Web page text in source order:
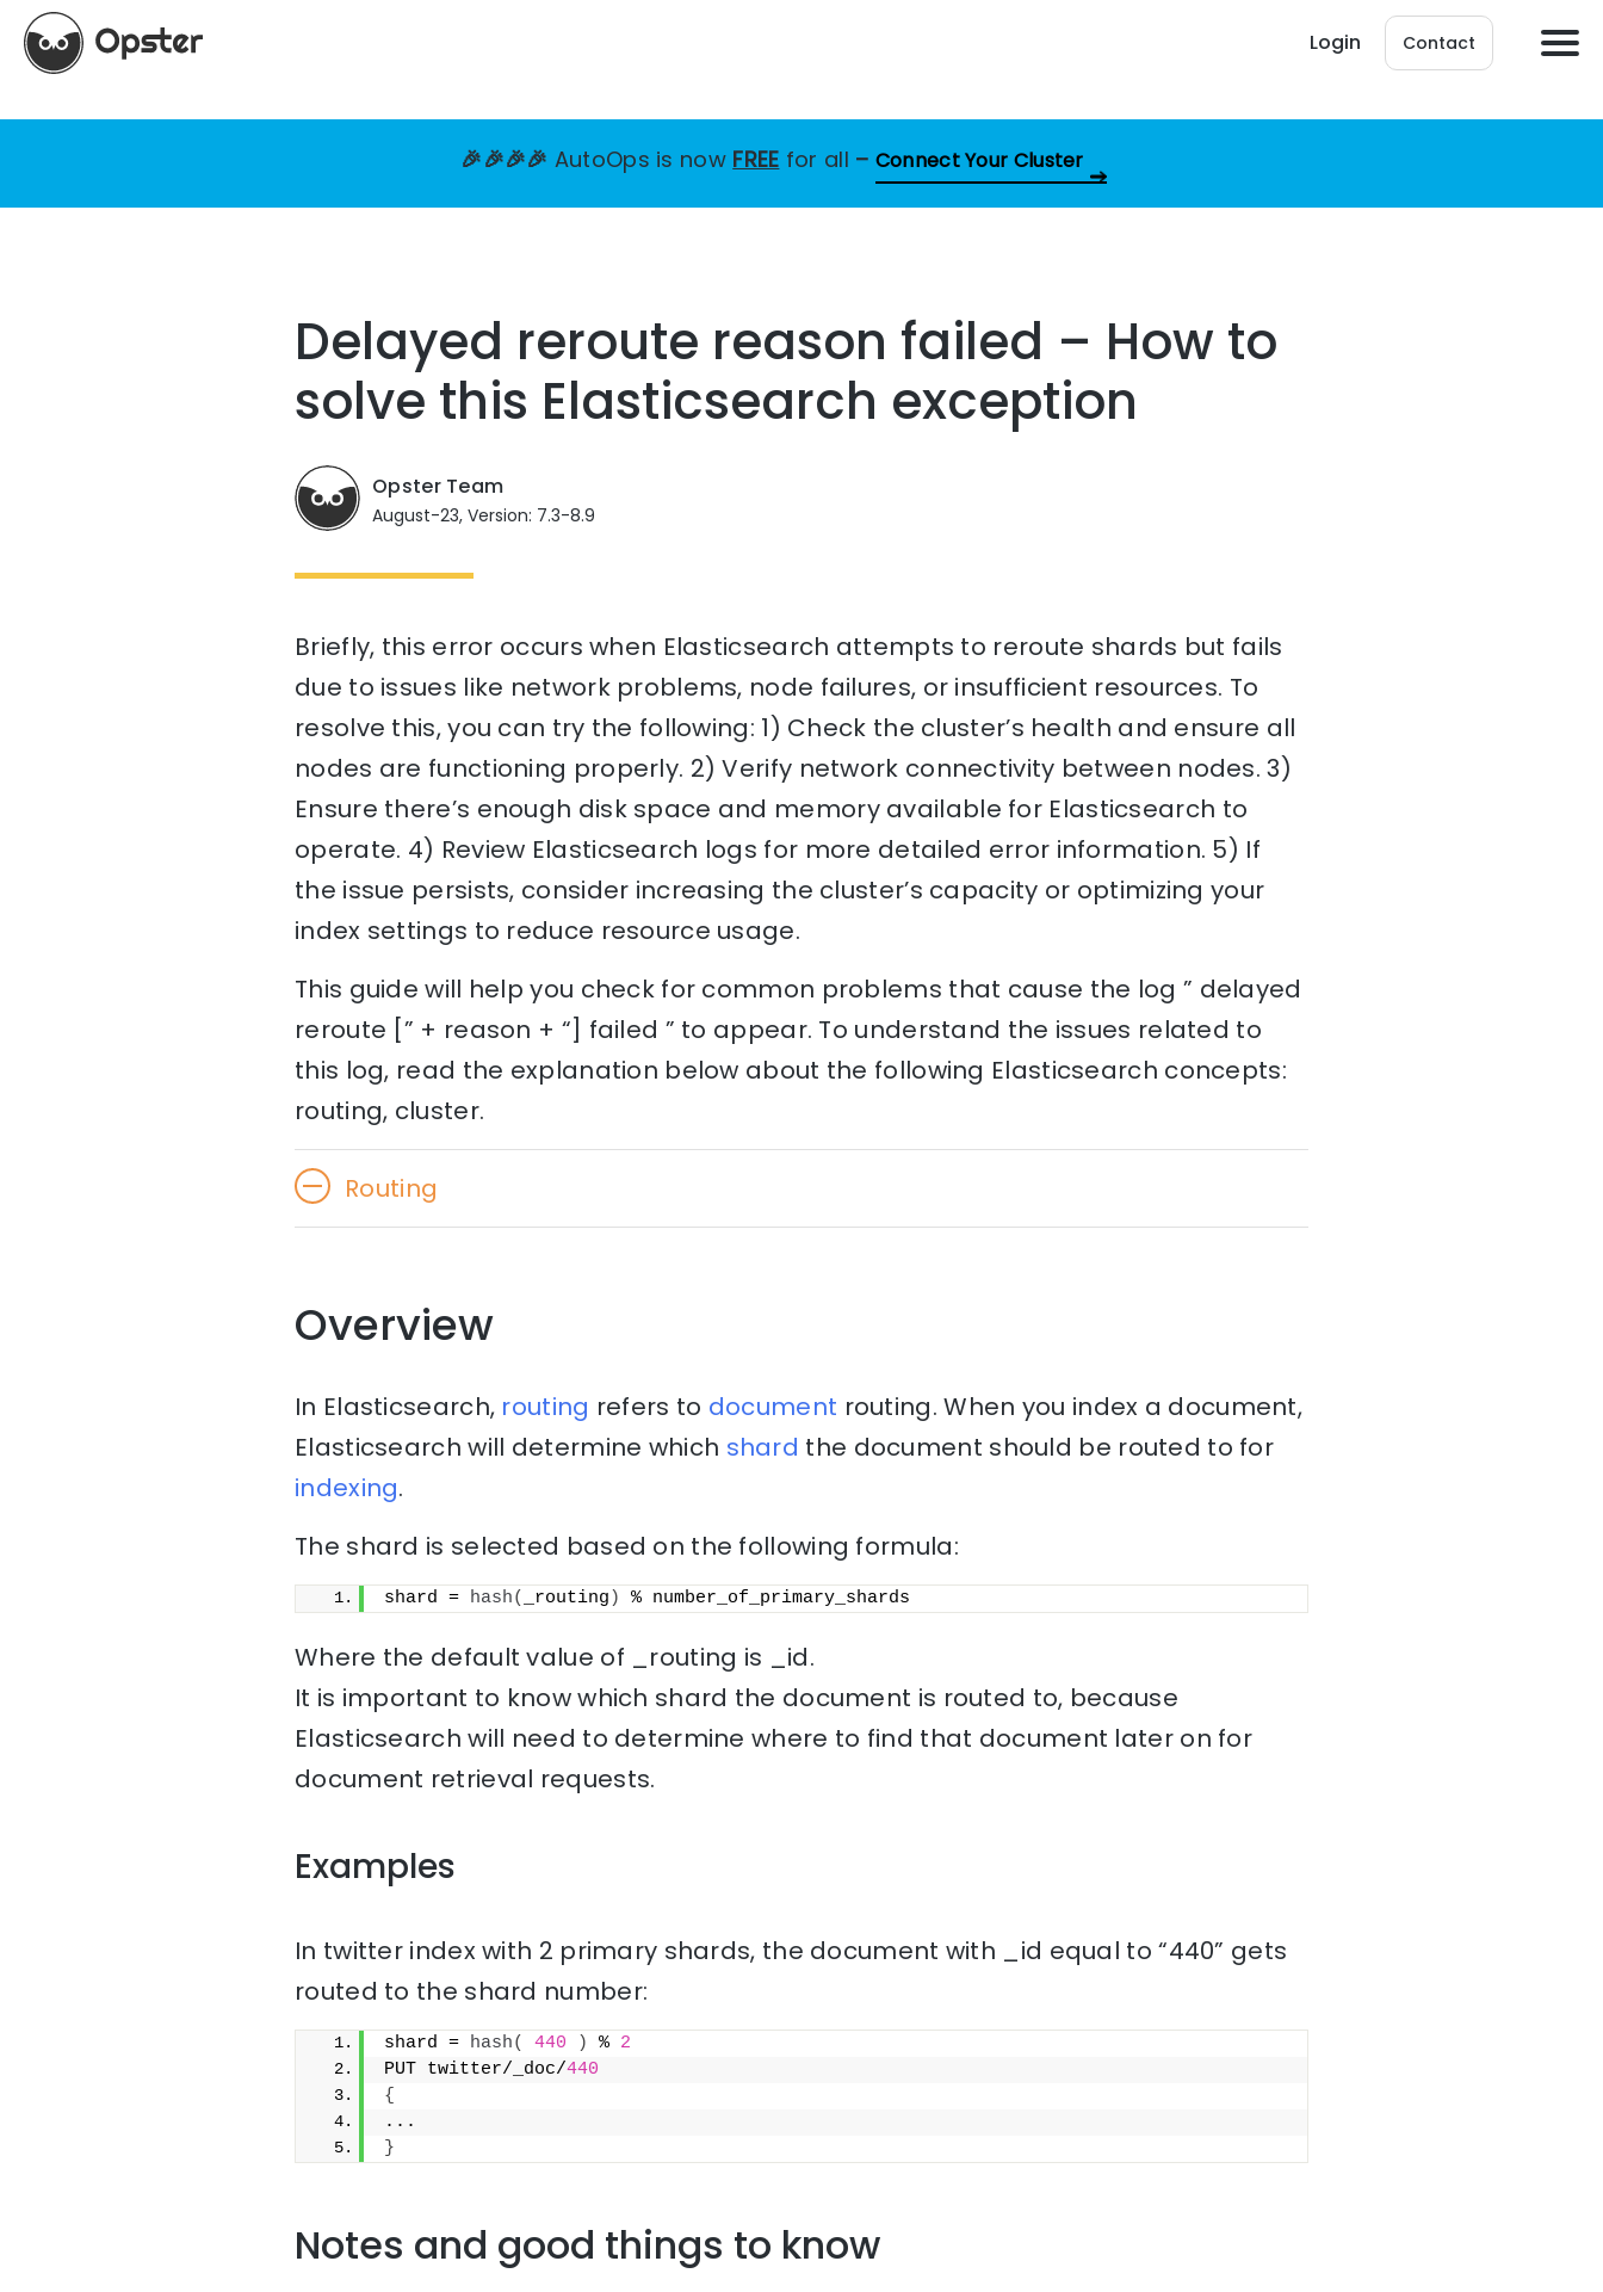
Login Contact
🎉🎉🎉🎉 AutoOps is now FREE for all – Connect Your Cluster
Delayed reroute reason failed – How to
solve this Elasticsearch exception
Opster Team
August-23, Version: 7.3-8.9
Briefly, this error occurs when Elasticsearch attempts to reroute shards but fails
due to issues like network problems, node failures, or insufficient resources. To
resolve this, you can try the following: 1) Check the cluster’s health and ensure all
nodes are functioning properly. 2) Verify network connectivity between nodes. 3)
Ensure there’s enough disk space and memory available for Elasticsearch to
operate. 4) Review Elasticsearch logs for more detailed error information. 5) If
the issue persists, consider increasing the cluster’s capacity or optimizing your
index settings to reduce resource usage.
This guide will help you check for common problems that cause the log ” delayed
reroute [” + reason + “] failed ” to appear. To understand the issues related to
this log, read the explanation below about the following Elasticsearch concepts:
routing, cluster.
Routing
Overview
In Elasticsearch, routing refers to document routing. When you index a document,
Elasticsearch will determine which shard the document should be routed to for
indexing.
The shard is selected based on the following formula:
shard = hash( _routing ) % number_of_primary_shards
Where the default value of _routing is _id.
It is important to know which shard the document is routed to, because
Elasticsearch will need to determine where to find that document later on for
document retrieval requests.
Examples
In twitter index with 2 primary shards, the document with _id equal to “440” gets
routed to the shard number:
shard = hash( 440 ) % 2
PUT twitter/_doc/440
{
...
}
Notes and good things to know